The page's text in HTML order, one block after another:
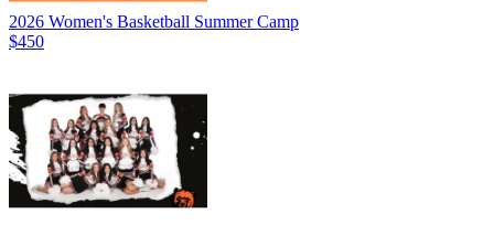
2026 Women's Basketball Summer Camp
$450